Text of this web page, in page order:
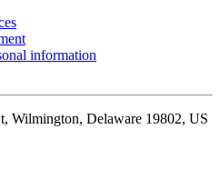
information
Wilmington, Delaware 19802, US